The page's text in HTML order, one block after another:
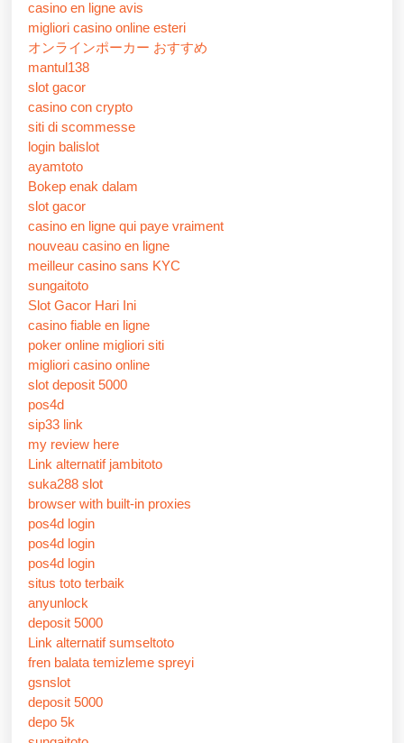
casino en ligne avis
migliori casino online esteri
オンラインポーカー おすすめ
mantul138
slot gacor
casino con crypto
siti di scommesse
login balislot
ayamtoto
Bokep enak dalam
slot gacor
casino en ligne qui paye vraiment
nouveau casino en ligne
meilleur casino sans KYC
sungaitoto
Slot Gacor Hari Ini
casino fiable en ligne
poker online migliori siti
migliori casino online
slot deposit 5000
pos4d
sip33 link
my review here
Link alternatif jambitoto
suka288 slot
browser with built-in proxies
pos4d login
pos4d login
pos4d login
situs toto terbaik
anyunlock
deposit 5000
Link alternatif sumseltoto
fren balata temizleme spreyi
gsnslot
deposit 5000
depo 5k